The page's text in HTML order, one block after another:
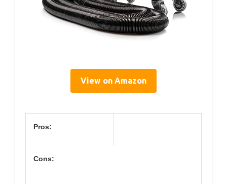
View on Amazon
Pros:
Cons: